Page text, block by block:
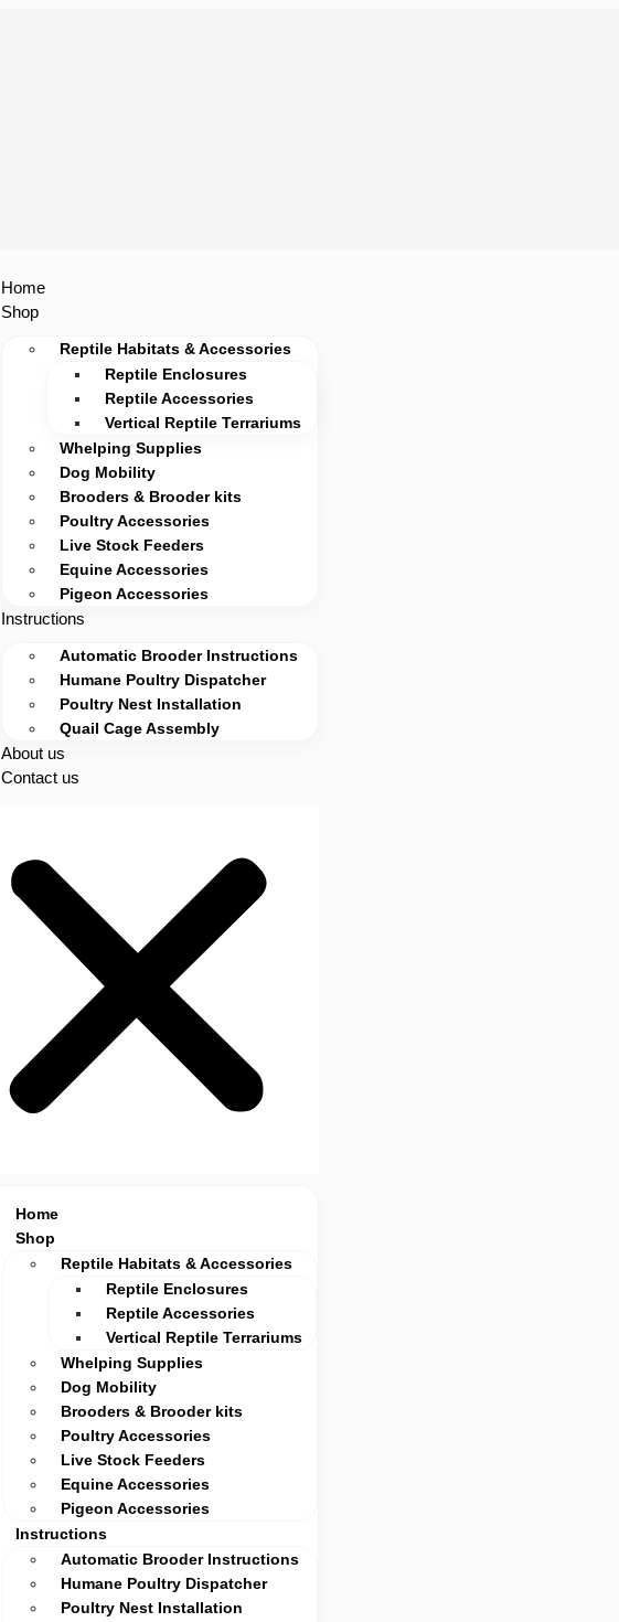
Home
Shop
Reptile Habitats & Accessories
Reptile Enclosures
Reptile Accessories
Vertical Reptile Terrariums
Whelping Supplies
Dog Mobility
Brooders & Brooder kits
Poultry Accessories
Live Stock Feeders
Equine Accessories
Pigeon Accessories
Instructions
Automatic Brooder Instructions
Humane Poultry Dispatcher
Poultry Nest Installation
Quail Cage Assembly
About us
Contact us
Home
Shop
Reptile Habitats & Accessories
Reptile Enclosures
Reptile Accessories
Vertical Reptile Terrariums
Whelping Supplies
Dog Mobility
Brooders & Brooder kits
Poultry Accessories
Live Stock Feeders
Equine Accessories
Pigeon Accessories
Instructions
Automatic Brooder Instructions
Humane Poultry Dispatcher
Poultry Nest Installation